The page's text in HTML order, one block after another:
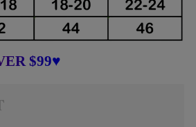
$99♥